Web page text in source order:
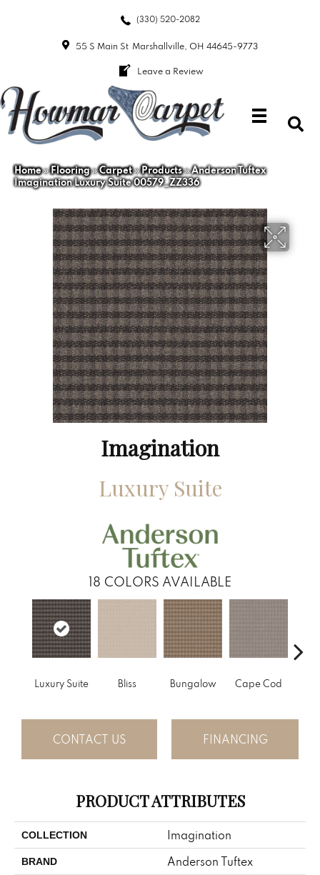
(330) 520-2082
55 S Main St Marshallville, OH 44645-9773
Leave a Review
Home»Flooring»Carpet»Products»Anderson Tuftex
Imagination Luxury Suite 00579_ZZ336
Imagination
Luxury Suite
18 COLORS AVAILABLE
Luxury Suite Bliss Bungalow Cape Cod
CONTACT US FINANCING
PRODUCT ATTRIBUTES
COLLECTION Imagination
BRAND Anderson Tuftex